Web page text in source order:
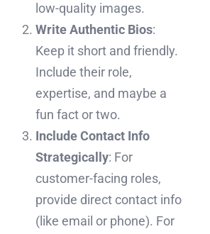
low-quality images.
Write Authentic Bios:
Keep it short and friendly.
Include their role,
expertise, and maybe a
fun fact or two.
Include Contact Info
Strategically: For
customer-facing roles,
provide direct contact info
(like email or phone). For